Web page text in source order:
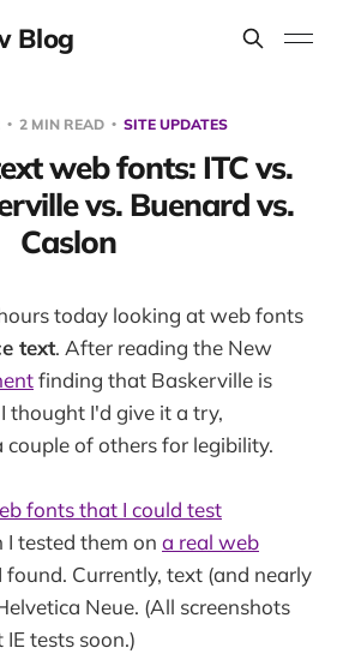
Blog
2 MIN READ SITE UPDATES
web fonts: ITC vs.
vs. Buenard vs.
Caslon
today looking at web fonts
text. After reading the New
finding that Baskerville is
thought I'd give it a try,
of others for legibility.
fonts that I could test
I tested them on a real web
found. Currently, text (and nearly
Neue. (All screenshots
tests soon.)